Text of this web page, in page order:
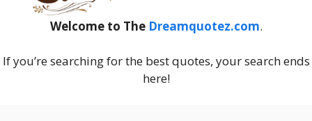
Welcome to The Dreamquotez.com.
If you’re searching for the best quotes, your search ends
here!